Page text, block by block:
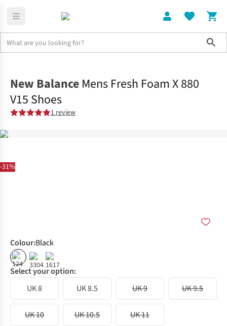
-31%
New Balance Mens Fresh Foam X 880
V15 Shoes
1 review
Colour:Black
% %
Select your option:
UK 8
UK 8.5 UK 9 UK 9.5
UK 10 UK 10.5
UK 11